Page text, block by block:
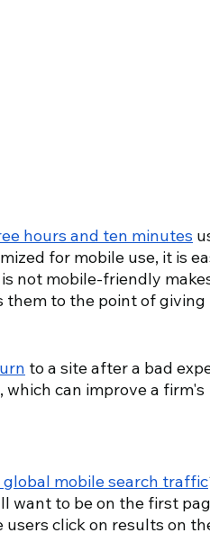
hours and ten minutes
for mobile use, it is
not mobile-friendly
to the point of giving
to a site after a bad
can improve a firm's
global mobile search traffic
want to be on the first
users click on results on